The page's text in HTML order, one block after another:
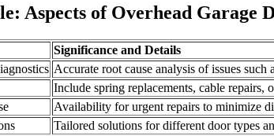
Aspects of Overhead Garage
Significance and Details
Accurate root cause analysis of issues
Include spring replacements, cable repairs,
Availability for urgent repairs to minimize
Tailored solutions for different door types